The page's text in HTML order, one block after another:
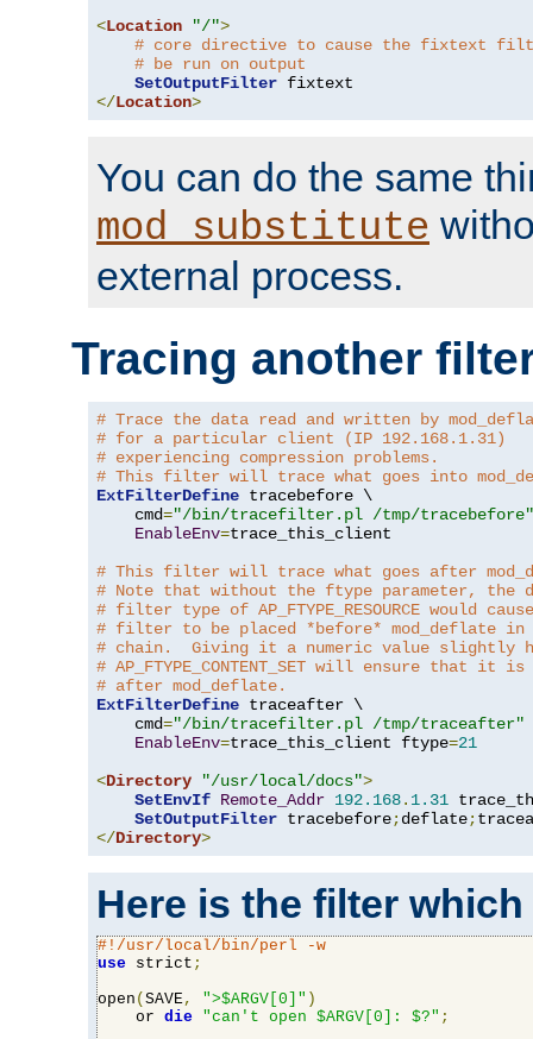
<Location "/">
# core directive to cause the fixtext
# be run on output
SetOutputFilter
</Location>
You can do the same
mod_substitute
external process.
Tracing another
# Trace the data read and written by
# for a particular client (IP 192.168.1.31)
# experiencing compression problems.
# This filter will trace what goes into
ExtFilterDefine tracebefore \
    cmd
="/bin/tracefilter.pl /tmp/tracebefore"
EnableEnv=trace_this_client
# This filter will trace what goes after
# Note that without the ftype parameter, the
# filter type of AP_FTYPE_RESOURCE would
# filter to be placed *before* mod_deflate
# chain.  Giving it a numeric value slightly
# AP_FTYPE_CONTENT_SET will ensure that it
# after mod_deflate.
ExtFilterDefine traceafter \
    cmd
="/bin/tracefilter.pl /tmp/traceafter"
EnableEnv=trace_this_client ftype=21
<Directory "/usr/local/docs">
SetEnvIf Remote_Addr 192.168. 1.31
SetOutputFilter tracebefore;deflate;
</Directory>
Here is the filter
#!/usr/local/bin/perl -w
use strict ;
open ( SAVE, ">$ARGV[0]" )
    or
die "can't open $ARGV[0]: $?" ;